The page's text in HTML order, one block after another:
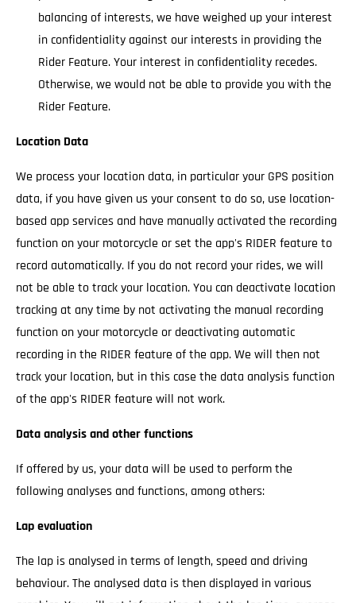
balancing of interests, we have weighed up your interest
in confidentiality against our interests in providing the
Rider Feature. Your interest in confidentiality recedes.
Otherwise, we would not be able to provide you with the
Rider Feature.
Location Data
We process your location data, in particular your GPS position
data, if you have given us your consent to do so, use location-
based app services and have manually activated the recording
function on your motorcycle or set the app's RIDER feature to
record automatically. If you do not record your rides, we will
not be able to track your location. You can deactivate location
tracking at any time by not activating the manual recording
function on your motorcycle or deactivating automatic
recording in the RIDER feature of the app. We will then not
track your location, but in this case the data analysis function
of the app's RIDER feature will not work.
Data analysis and other functions
If offered by us, your data will be used to perform the
following analyses and functions, among others:
Lap evaluation
The lap is analysed in terms of length, speed and driving
behaviour. The analysed data is then displayed in various